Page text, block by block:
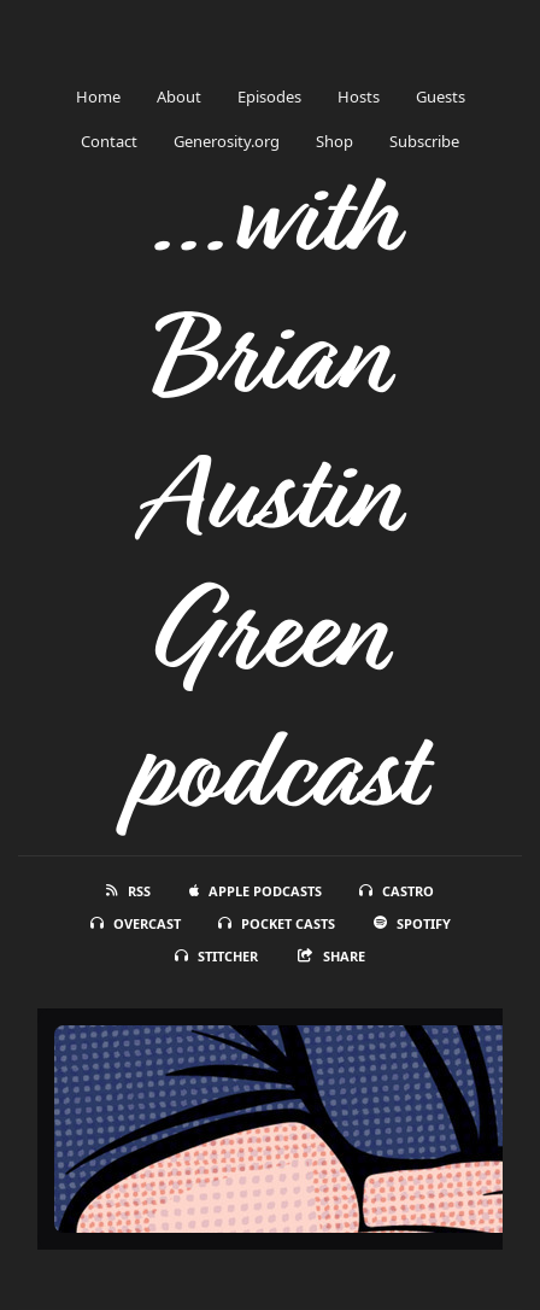
Home About Episodes Hosts Guests
Contact Generosity.org Shop Subscribe
...with
Brian
Austin
Green
podcast
RSS APPLE PODCASTS
CASTRO
OVERCAST
POCKET CASTS
SPOTIFY
STITCHER
SHARE